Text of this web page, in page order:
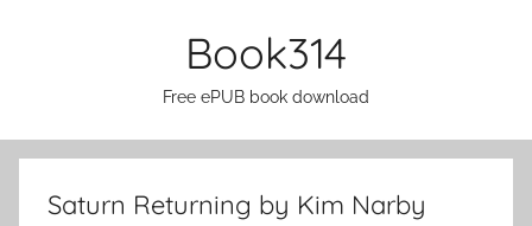
Book314
Free ePUB book download
Saturn Returning by Kim Narby